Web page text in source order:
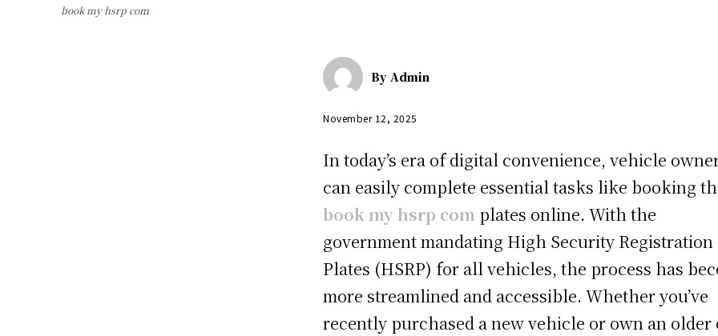
book my hsrp com
By Admin
November 12, 2025
In today’s era of digital convenience, vehicle
can easily complete essential tasks like booking
book my hsrp com plates online. With the
government mandating High Security Registration
Plates (HSRP) for all vehicles, the process has
more streamlined and accessible. Whether you’ve
recently purchased a new vehicle or own an older